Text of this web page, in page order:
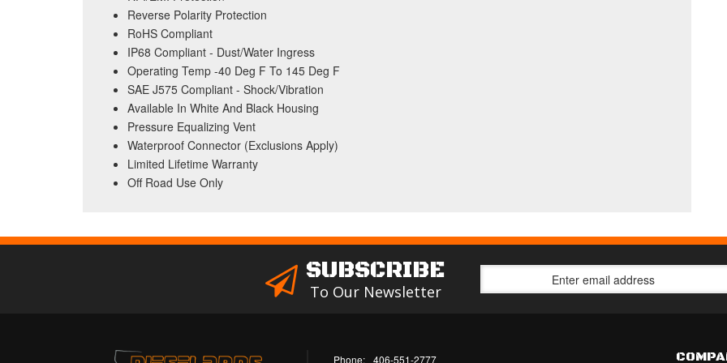
Reverse Polarity Protection
RoHS Compliant
IP68 Compliant - Dust/Water Ingress
Operating Temp -40 Deg F To 145 Deg F
SAE J575 Compliant - Shock/Vibration
Available In White And Black Housing
Pressure Equalizing Vent
Waterproof Connector (Exclusions Apply)
Limited Lifetime Warranty
Off Road Use Only
SUBSCRIBE
To Our Newsletter
Phone: 406-551-2777